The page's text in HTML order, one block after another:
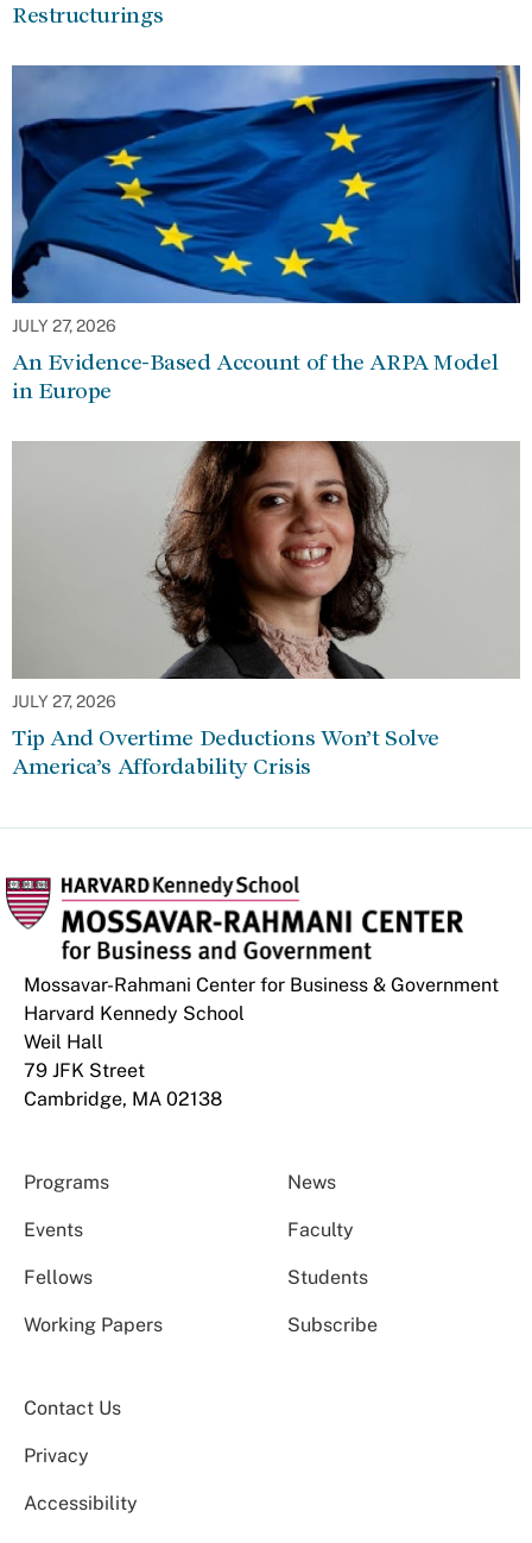
Restructurings
JULY 27, 2026
An Evidence-Based Account of the ARPA Model
in Europe
JULY 27, 2026
Tip And Overtime Deductions Won’t Solve
America’s Affordability Crisis
Mossavar-Rahmani Center for Business & Government
Harvard Kennedy School
Weil Hall
79 JFK Street
Cambridge, MA 02138
Programs News
Events Faculty
Fellows Students
Working Papers Subscribe
Contact Us
Privacy
Accessibility